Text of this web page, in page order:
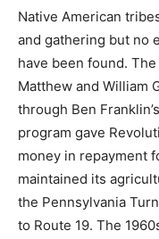
Native American
and gathering but no
have been found.
Matthew and William
through Ben
program gave
money in repayment
maintained its
the Pennsylvania
to Route 19. The